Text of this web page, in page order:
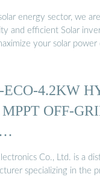
energy sector, we
and efficient Solar
your solar power
ECO-4.2KW
OFF-
…
Co., Ltd. is a
specializing in the